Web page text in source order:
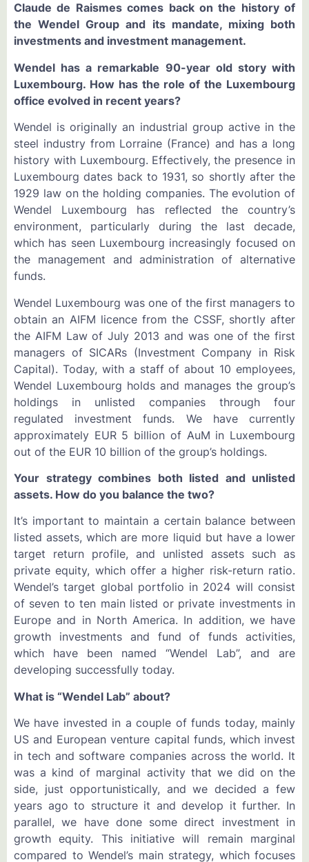
Claude de Raismes comes back on the history of
the Wendel Group and its mandate, mixing both
investments and investment management.
Wendel has a remarkable 90-year old story with
Luxembourg. How has the role of the Luxembourg
office evolved in recent years?
Wendel is originally an industrial group active in the
steel industry from Lorraine (France) and has a long
history with Luxembourg. Effectively, the presence in
Luxembourg dates back to 1931, so shortly after the
1929 law on the holding companies. The evolution of
Wendel Luxembourg has reflected the country’s
environment, particularly during the last decade,
which has seen Luxembourg increasingly focused on
the management and administration of alternative
funds.
Wendel Luxembourg was one of the first managers to
obtain an AIFM licence from the CSSF, shortly after
the AIFM Law of July 2013 and was one of the first
managers of SICARs (Investment Company in Risk
Capital). Today, with a staff of about 10 employees,
Wendel Luxembourg holds and manages the group’s
holdings in unlisted companies through four
regulated investment funds. We have currently
approximately EUR 5 billion of AuM in Luxembourg
out of the EUR 10 billion of the group’s holdings.
Your strategy combines both listed and unlisted
assets. How do you balance the two?
It’s important to maintain a certain balance between
listed assets, which are more liquid but have a lower
target return profile, and unlisted assets such as
private equity, which offer a higher risk-return ratio.
Wendel’s target global portfolio in 2024 will consist
of seven to ten main listed or private investments in
Europe and in North America. In addition, we have
growth investments and fund of funds activities,
which have been named “Wendel Lab”, and are
developing successfully today.
What is “Wendel Lab” about?
We have invested in a couple of funds today, mainly
US and European venture capital funds, which invest
in tech and software companies across the world. It
was a kind of marginal activity that we did on the
side, just opportunistically, and we decided a few
years ago to structure it and develop it further. In
parallel, we have done some direct investment in
growth equity. This initiative will remain marginal
compared to Wendel’s main strategy, which focuses